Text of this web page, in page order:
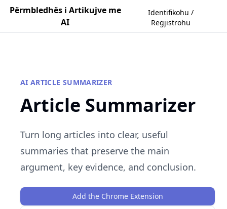
Përmbledhës i Artikujve me
AI
Identifikohu /
Regjistrohu
AI ARTICLE SUMMARIZER
Article Summarizer
Turn long articles into clear, useful
summaries that preserve the main
argument, key evidence, and conclusion.
Add the Chrome Extension